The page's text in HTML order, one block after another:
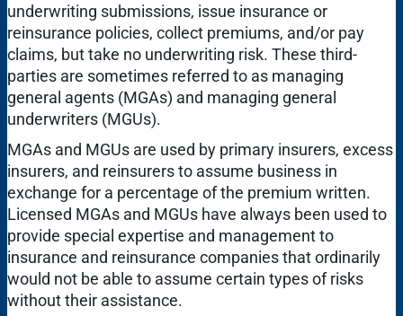
underwriting submissions, issue insurance or
reinsurance policies, collect premiums, and/or pay
claims, but take no underwriting risk. These third-
parties are sometimes referred to as managing
general agents (MGAs) and managing general
underwriters (MGUs).
MGAs and MGUs are used by primary insurers, excess
insurers, and reinsurers to assume business in
exchange for a percentage of the premium written.
Licensed MGAs and MGUs have always been used to
provide special expertise and management to
insurance and reinsurance companies that ordinarily
would not be able to assume certain types of risks
without their assistance.